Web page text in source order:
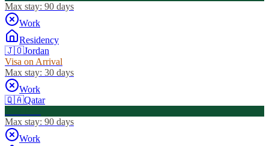
Max stay: 90 days
Work
Residency
🇯🇴Jordan
Visa on Arrival
Max stay: 30 days
Work
🇶🇦Qatar
Max stay: 90 days
Work